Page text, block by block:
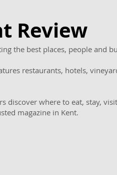
Review
the best places, people and
restaurants, hotels,
discover where to eat, stay,
magazine in Kent.